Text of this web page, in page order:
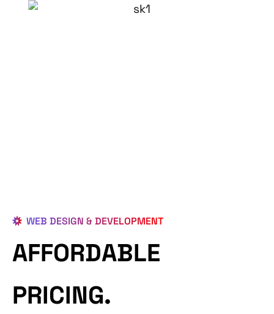
WEB DESIGN & DEVELOPMENT
AFFORDABLE
PRICING.